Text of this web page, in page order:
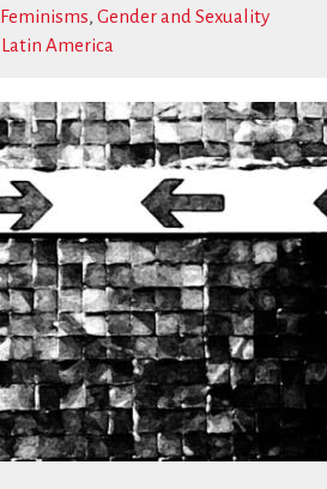
Feminisms, Gender and Sexuality
Latin America